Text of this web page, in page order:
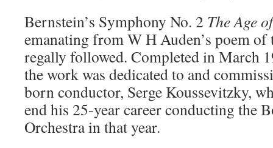
Bernstein’s Symphony No. 2 The Age
emanating from W H Auden’s poem of
regally followed. Completed in March
the work was dedicated to and
born conductor, Serge Koussevitzky,
end his 25-year career conducting the
Orchestra in that year.